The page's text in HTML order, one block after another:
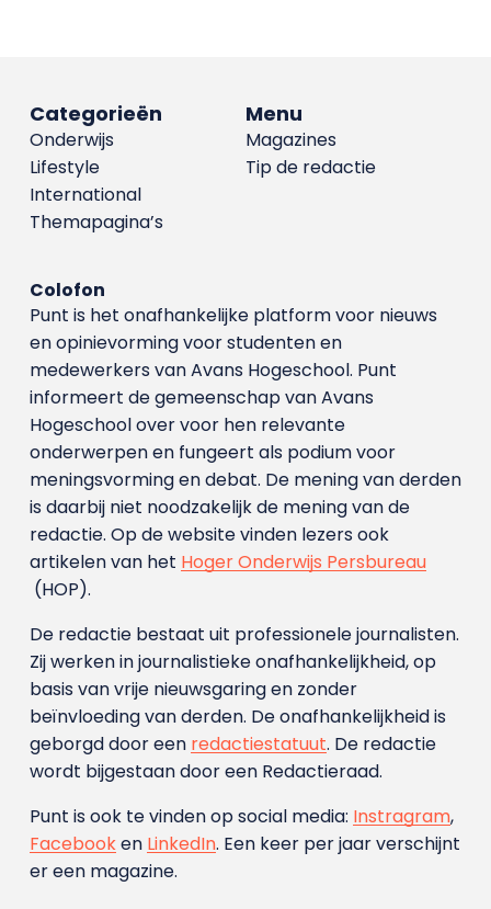
Menu
Magazines
Tip de redactie
Categorieën
Onderwijs
Lifestyle
International
Themapagina’s
Colofon
Punt is het onafhankelijke platform voor nieuws
en opinievorming voor studenten en
medewerkers van Avans Hoge­school. Punt
informeert de gemeenschap van Avans
Hogeschool over voor hen relevante
onderwerpen en fungeert als podium voor
meningsvorming en debat. De mening van derden
is daarbij niet noodzakelijk de mening van de
redactie. Op de website vinden lezers ook
artikelen van het Hoger Onderwijs Persbureau
(HOP).
De redactie bestaat uit professionele journalisten.
Zij werken in journalistieke onafhankelijkheid, op
basis van vrije nieuwsgaring en zonder
beïnvloeding van derden. De onafhankelijkheid is
geborgd door een redactiestatuut. De redactie
wordt bijgestaan door een Redactieraad.
Punt is ook te vinden op social media: Instragram,
Facebooken LinkedIn. Een keer per jaar verschijnt
er een magazine.